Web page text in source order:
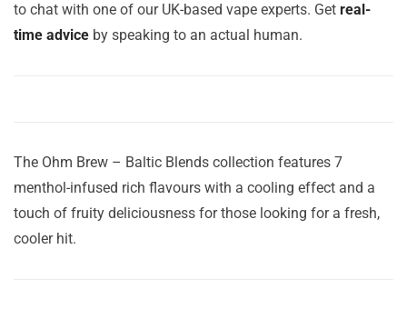
to chat with one of our UK-based vape experts. Get real-
time advice by speaking to an actual human.
The Ohm Brew – Baltic Blends collection features 7
menthol-infused rich flavours with a cooling effect and a
touch of fruity deliciousness for those looking for a fresh,
cooler hit.